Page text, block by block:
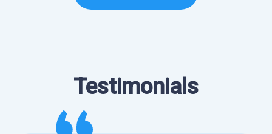
Testimonials